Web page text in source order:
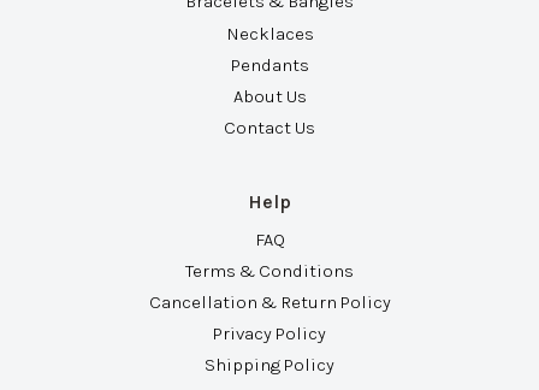
Necklaces
Pendants
About Us
Contact Us
Help
FAQ
Terms & Conditions
Cancellation & Return Policy
Privacy Policy
Shipping Policy